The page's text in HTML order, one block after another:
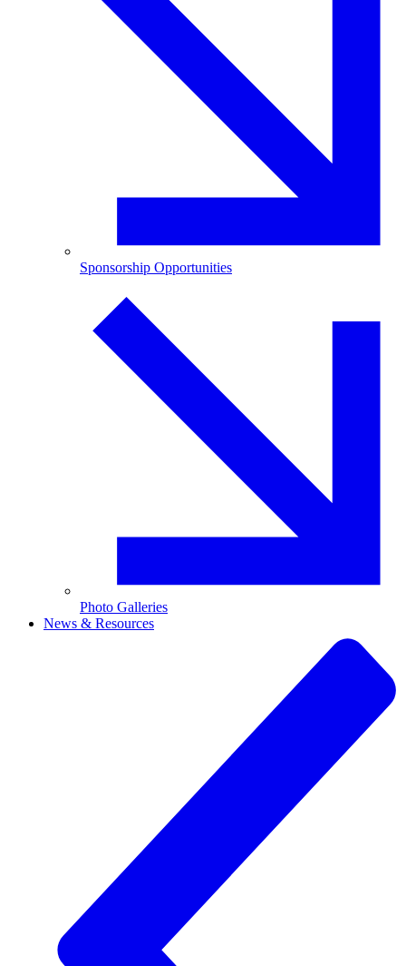
Sponsorship Opportunities
Photo Galleries
News & Resources